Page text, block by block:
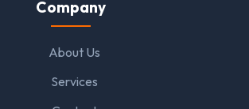
Company
About Us
Services